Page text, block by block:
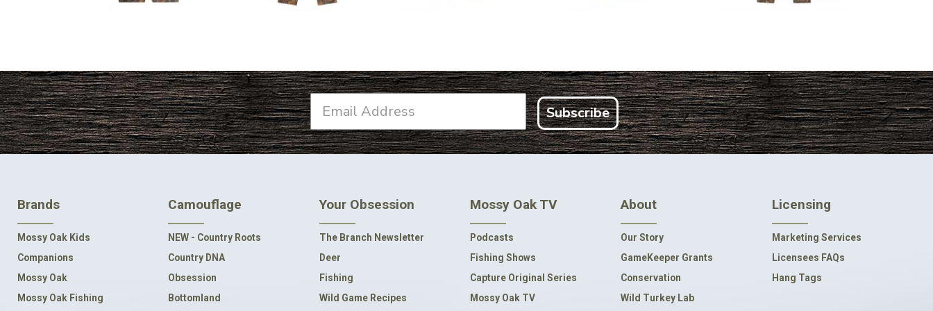
Subscribe
FOOTER
NAVIGATION
Brands
Mossy Oak Kids
Companions
Mossy Oak
Mossy Oak Fishing
Camouflage
NEW - Country Roots
Country DNA
Obsession
Bottomland
Your Obsession
The Branch Newsletter
Deer
Fishing
Wild Game Recipes
Mossy Oak TV
Podcasts
Fishing Shows
Capture Original Series
Mossy Oak TV
About
Our Story
GameKeeper Grants
Conservation
Wild Turkey Lab
Licensing
Marketing Services
Licensees FAQs
Hang Tags